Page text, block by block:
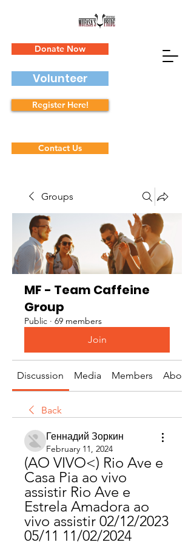
Donate Now
Volunteer
Register Here!
Contact Us
Groups
MF - Team Caffeine
Group
Public · 69 members
Join
Discussion Media Members About
Back
Геннадий Зоркин
February 11, 2024
(AO VIVO<) Rio Ave e
Casa Pia ao vivo
assistir Rio Ave e
Estrela Amadora ao
vivo assistir 02/12/2023
05/11 11/02/2024